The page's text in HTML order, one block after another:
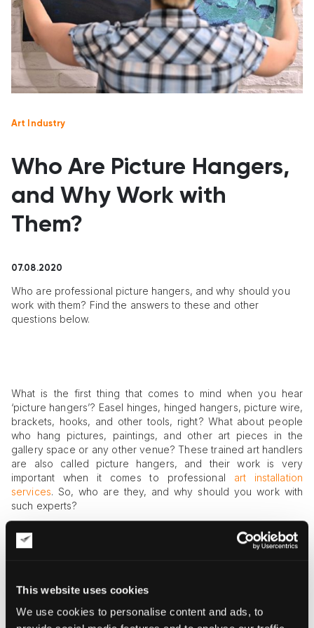
This website uses cookies
We use cookies to personalise content and ads, to
Art Industry
Who Are Picture Hangers,
and Why Work with
Them?
07.08.2020
Who are professional picture hangers, and why should you
work with them? Find the answers to these and other
questions below.
What is the first thing that comes to mind when you hear
‘picture hangers’? Easel hinges, hinged hangers, picture wire,
brackets, hooks, and other tools, right? What about people
who hang pictures, paintings, and other art pieces in the
gallery space or any other venue? These trained art handlers
are also called picture hangers, and their work is very
important when it comes to professional art installation
services. So, who are they, and why should you work with
such experts?
Who Are Picture Hangers, and Why
Work with Them?
not always the case. If you need to hang a highly expensive
work, an oversized painting, or an entirecollection of art
, you may require help from specialized art handlers. A